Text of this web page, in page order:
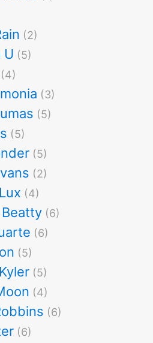
(2)
U (5)
(4)
(3)
(5)
(5)
(5)
(2)
(4)
(6)
(6)
(5)
(5)
(4)
(6)
(6)